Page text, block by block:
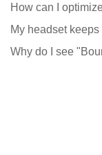
How can I
My headset
Why do I see